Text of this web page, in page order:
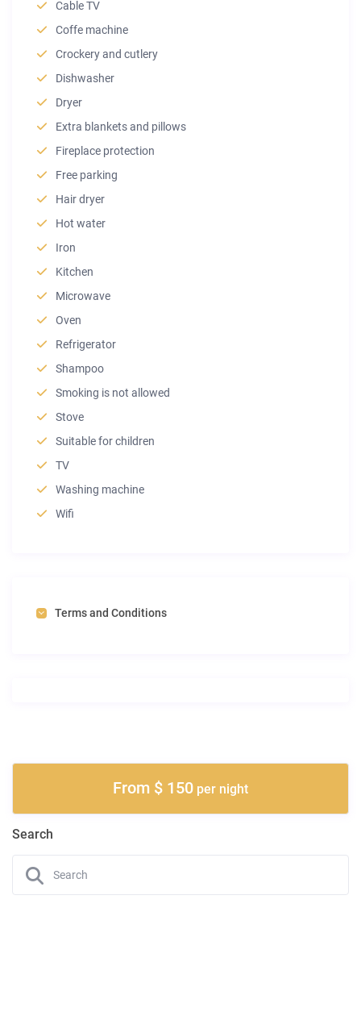
Cable TV
Coffe machine
Crockery and cutlery
Dishwasher
Dryer
Extra blankets and pillows
Fireplace protection
Free parking
Hair dryer
Hot water
Iron
Kitchen
Microwave
Oven
Refrigerator
Shampoo
Smoking is not allowed
Stove
Suitable for children
TV
Washing machine
Wifi
Terms and Conditions
From $ 150 per night
Search